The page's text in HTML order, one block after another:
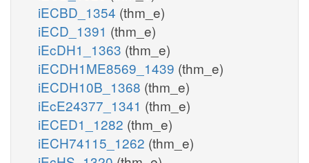
iECBD_1354 (thm_e)
iECD_1391 (thm_e)
iEcDH1_1363 (thm_e)
iECDH1ME8569_1439 (thm_e)
iECDH10B_1368 (thm_e)
iEcE24377_1341 (thm_e)
iECED1_1282 (thm_e)
iECH74115_1262 (thm_e)